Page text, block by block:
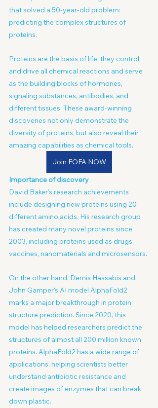
that solved a 50-year-old problem:
predicting the complex structures of
proteins.
Proteins are the basis of life; they control
and drive all chemical reactions and serve
as the building blocks of hormones,
signaling substances, antibodies, and
different tissues. These award-winning
discoveries not only demonstrate the
diversity of proteins, but also reveal their
amazing capabilities as chemical tools.
Join FOFA NOW
Importance of discovery
David Baker's research achievements
include designing new proteins using 20
different amino acids. His research group
has created many novel proteins since
2003, including proteins used as drugs,
vaccines, nanomaterials and microsensors.
On the other hand, Demis Hassabis and
John Gamper's AI model AlphaFold2
marks a major breakthrough in protein
structure prediction. Since 2020, this
model has helped researchers predict the
structures of almost all 200 million known
proteins. AlphaFold2 has a wide range of
applications, helping scientists better
understand antibiotic resistance and
create images of enzymes that can break
down plastic.